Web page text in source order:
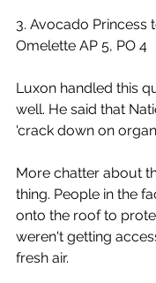
3. Avocado Princess
Omelette AP 5, PO 4
Luxon handled this
well. He said that
'crack down on
More chatter about
thing. People in the
onto the roof to
weren't getting
fresh air.